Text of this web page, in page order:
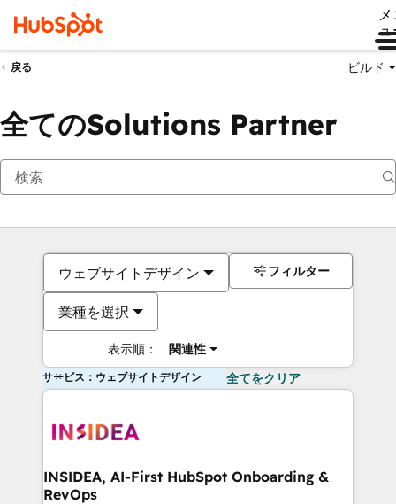
ュ
戻る ビルド
全てのSolutions Partner
ウェブサイトデザイン
業種を選択
表示順： 関連性
フィルター
サービス：ウェブサイトデザイン 全てをクリア
INSIDEA, AI-First HubSpot Onboarding &
RevOps